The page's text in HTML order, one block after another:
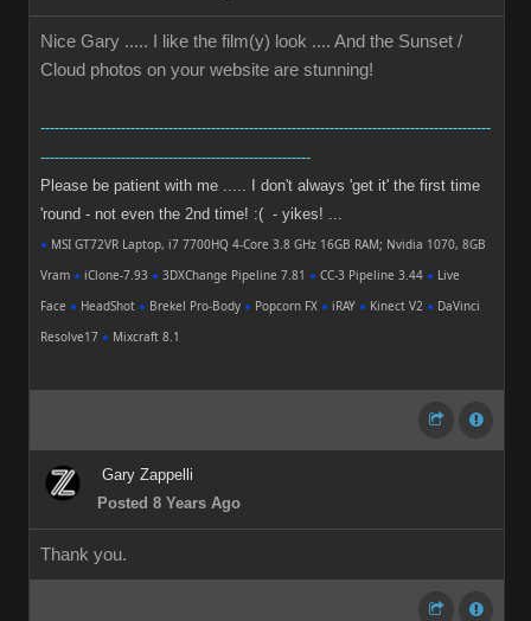
Nice Gary ..... I like the film(y) look .... And the Sunset /
Cloud photos on your website are stunning!
-----------------------------------------------------------------------------------------------
---------------------------------------------------------
Please be patient with me ..... I don't always 'get it' the first time
'round - not even the 2nd time! :( - yikes! ...
● MSI GT72VR Laptop, i7 7700HQ 4-Core 3.8 GHz 16GB RAM; Nvidia 1070, 8GB
Vram ● iClone-7.93 ● 3DXChange Pipeline 7.81 ● CC-3 Pipeline 3.44 ● Live
Face ● HeadShot ● Brekel Pro-Body ● Popcorn FX ● iRAY ● Kinect V2 ● DaVinci
Resolve17 ● Mixcraft 8.1
Gary Zappelli
Posted 8 Years Ago
Thank you.